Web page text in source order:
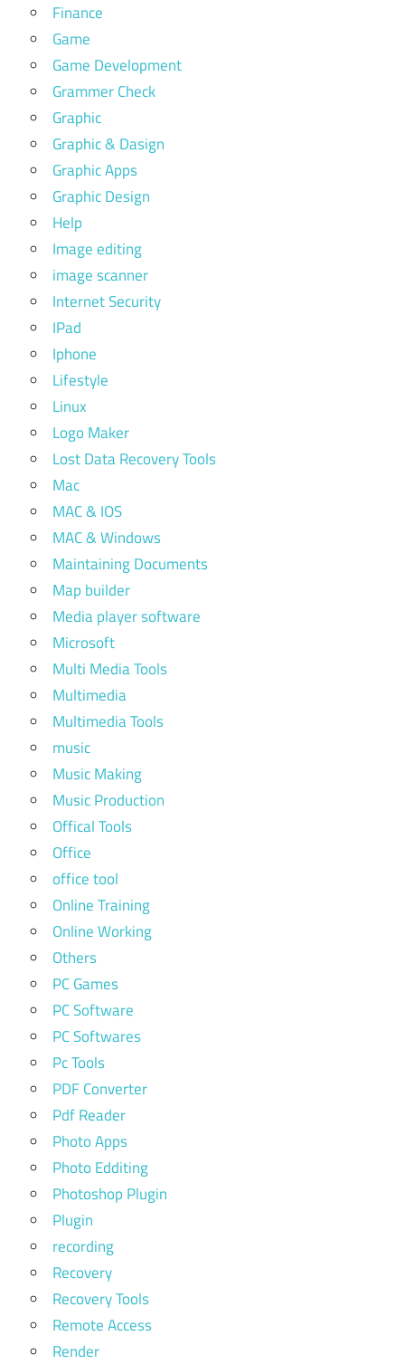
Finance
Game
Game Development
Grammer Check
Graphic
Graphic & Dasign
Graphic Apps
Graphic Design
Help
Image editing
image scanner
Internet Security
IPad
Iphone
Lifestyle
Linux
Logo Maker
Lost Data Recovery Tools
Mac
MAC & IOS
MAC & Windows
Maintaining Documents
Map builder
Media player software
Microsoft
Multi Media Tools
Multimedia
Multimedia Tools
music
Music Making
Music Production
Offical Tools
Office
office tool
Online Training
Online Working
Others
PC Games
PC Software
PC Softwares
Pc Tools
PDF Converter
Pdf Reader
Photo Apps
Photo Edditing
Photoshop Plugin
Plugin
recording
Recovery
Recovery Tools
Remote Access
Render